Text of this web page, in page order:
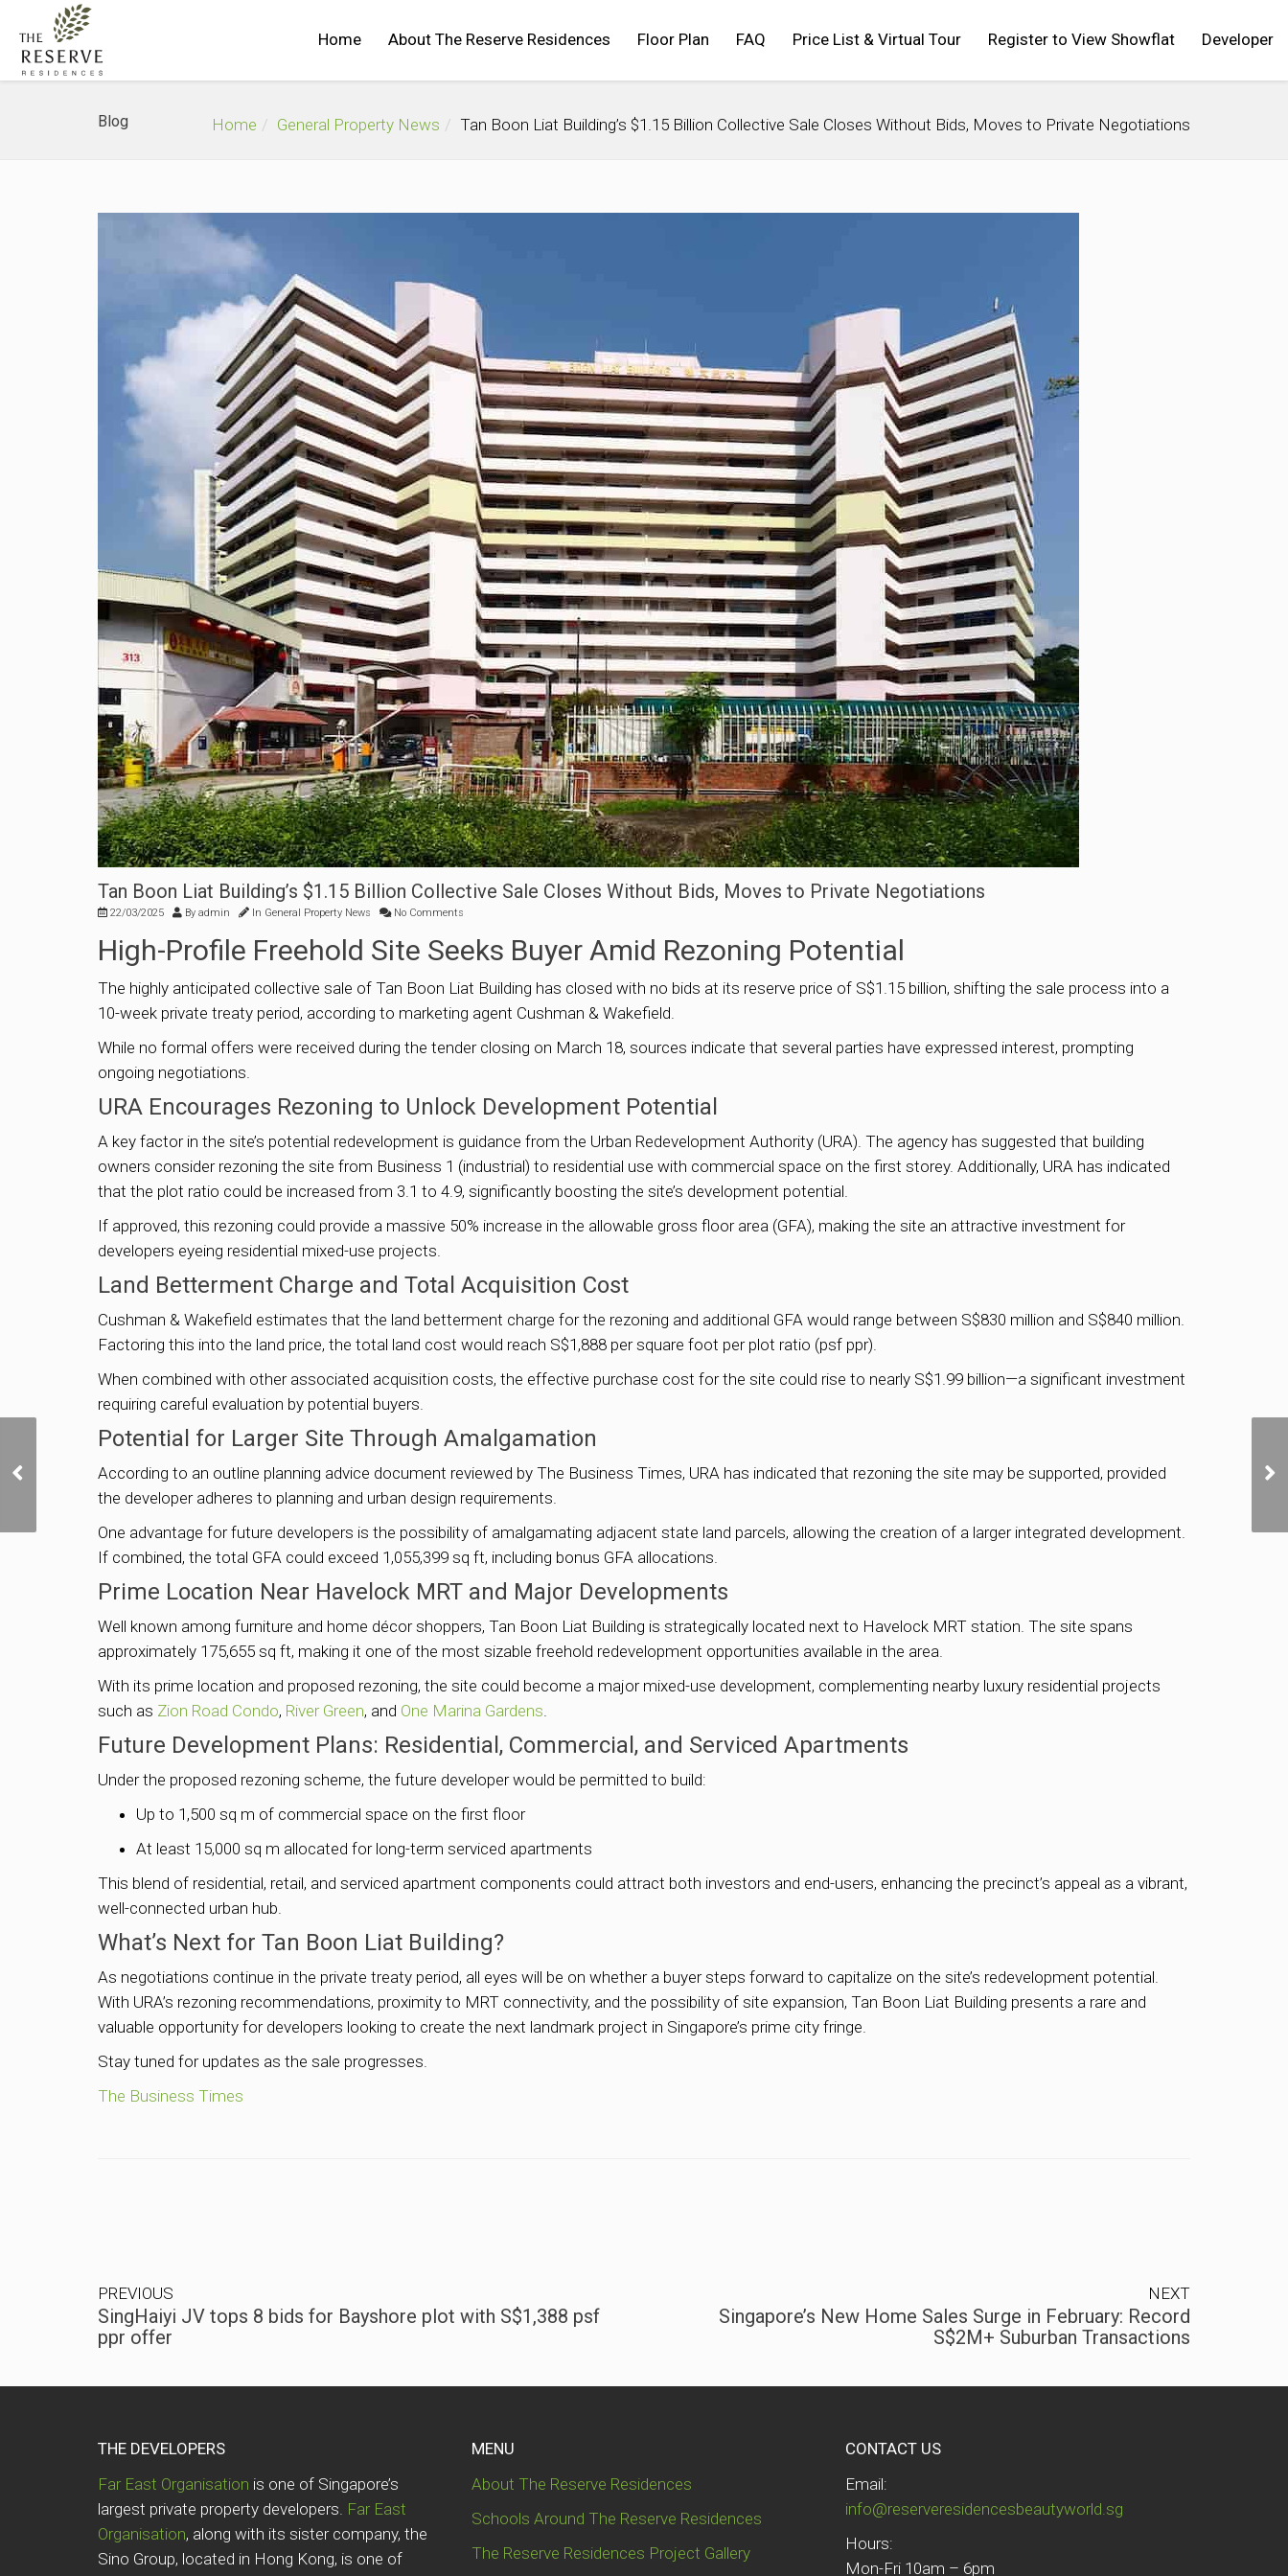
Home About The Reserve Residences Floor Plan FAQ Price List & Virtual Tour Register to View Showflat Developer
Blog Home General Property News Tan Boon Liat Building’s $1.15 Billion Collective Sale Closes Without Bids, Moves to Private Negotiations
Tan Boon Liat Building’s $1.15 Billion Collective Sale Closes Without Bids, Moves to Private Negotiations
22/03/2025 By admin In General Property News No Comments
High-Profile Freehold Site Seeks Buyer Amid Rezoning Potential
The highly anticipated collective sale of Tan Boon Liat Building has closed with no bids at its reserve price of S$1.15 billion, shifting the sale process into a
10-week private treaty period, according to marketing agent Cushman & Wakefield.
While no formal offers were received during the tender closing on March 18, sources indicate that several parties have expressed interest, prompting
ongoing negotiations.
URA Encourages Rezoning to Unlock Development Potential
A key factor in the site’s potential redevelopment is guidance from the Urban Redevelopment Authority (URA). The agency has suggested that building
owners consider rezoning the site from Business 1 (industrial) to residential use with commercial space on the first storey. Additionally, URA has indicated
that the plot ratio could be increased from 3.1 to 4.9, significantly boosting the site’s development potential.
If approved, this rezoning could provide a massive 50% increase in the allowable gross floor area (GFA), making the site an attractive investment for
developers eyeing residential mixed-use projects.
Land Betterment Charge and Total Acquisition Cost
Cushman & Wakefield estimates that the land betterment charge for the rezoning and additional GFA would range between S$830 million and S$840 million.
Factoring this into the land price, the total land cost would reach S$1,888 per square foot per plot ratio (psf ppr).
When combined with other associated acquisition costs, the effective purchase cost for the site could rise to nearly S$1.99 billion—a significant investment
requiring careful evaluation by potential buyers.
Potential for Larger Site Through Amalgamation
According to an outline planning advice document reviewed by The Business Times, URA has indicated that rezoning the site may be supported, provided
the developer adheres to planning and urban design requirements.
One advantage for future developers is the possibility of amalgamating adjacent state land parcels, allowing the creation of a larger integrated development.
If combined, the total GFA could exceed 1,055,399 sq ft, including bonus GFA allocations.
Prime Location Near Havelock MRT and Major Developments
Well known among furniture and home décor shoppers, Tan Boon Liat Building is strategically located next to Havelock MRT station. The site spans
approximately 175,655 sq ft, making it one of the most sizable freehold redevelopment opportunities available in the area.
With its prime location and proposed rezoning, the site could become a major mixed-use development, complementing nearby luxury residential projects
such as Zion Road Condo, River Green, and One Marina Gardens.
Future Development Plans: Residential, Commercial, and Serviced Apartments
Under the proposed rezoning scheme, the future developer would be permitted to build:
Up to 1,500 sq m of commercial space on the first floor
At least 15,000 sq m allocated for long-term serviced apartments
This blend of residential, retail, and serviced apartment components could attract both investors and end-users, enhancing the precinct’s appeal as a vibrant,
well-connected urban hub.
What’s Next for Tan Boon Liat Building?
As negotiations continue in the private treaty period, all eyes will be on whether a buyer steps forward to capitalize on the site’s redevelopment potential.
With URA’s rezoning recommendations, proximity to MRT connectivity, and the possibility of site expansion, Tan Boon Liat Building presents a rare and
valuable opportunity for developers looking to create the next landmark project in Singapore’s prime city fringe.
Stay tuned for updates as the sale progresses.
The Business Times
for Bayshore plot with
S$1,388 psf ppr offer
PREVIOUS
SingHaiyi JV tops 8 bids for Bayshore plot with S$1,388 psf
ppr offer
NEXT
Singapore’s New Home Sales Surge in February: Record
S$2M+ Suburban Transactions
THE DEVELOPERS
Far East Organisation is one of Singapore’s
largest private property developers. Far East
Organisation, along with its sister company, the
Sino Group, located in Hong Kong, is one of
MENU
About The Reserve Residences
Schools Around The Reserve Residences
The Reserve Residences Project Gallery
CONTACT US
Email:
info@reserveresidencesbeautyworld.sg
Hours:
Mon-Fri 10am – 6pm